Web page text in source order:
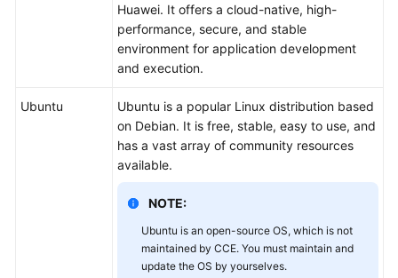
Huawei. It offers a cloud-native, high-
performance, secure, and stable
environment for application development
and execution.
Ubuntu
Ubuntu is a popular Linux distribution based
on Debian. It is free, stable, easy to use, and
has a vast array of community resources
available.
NOTE:
Ubuntu is an open-source OS, which is not
maintained by CCE. You must maintain and
update the OS by yourselves.